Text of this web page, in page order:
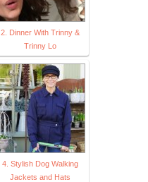
2. Dinner With Trinny &
Trinny Lo
4. Stylish Dog Walking
Jackets and Hats